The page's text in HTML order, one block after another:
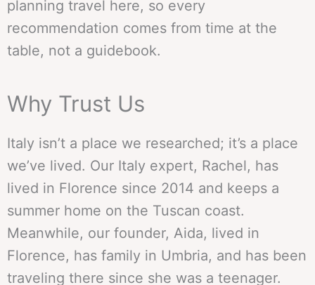
planning travel here, so every
recommendation comes from time at the
table, not a guidebook.
Why Trust Us
Italy isn’t a place we researched; it’s a place
we’ve lived. Our Italy expert, Rachel, has
lived in Florence since 2014 and keeps a
summer home on the Tuscan coast.
Meanwhile, our founder, Aida, lived in
Florence, has family in Umbria, and has been
traveling there since she was a teenager.